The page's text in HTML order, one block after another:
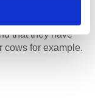
to the
that they have
cows for example.